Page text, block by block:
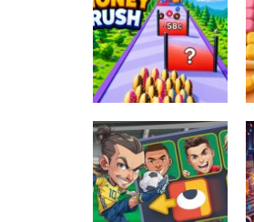
Miselne igre
Money Rush
Game